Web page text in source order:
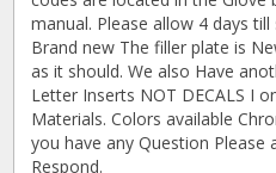
manual. Please allow 4 days
Brand new The filler plate is
as it should. We also Have
Letter Inserts NOT DECALS I
Materials. Colors available
you have any Question Please
Respond.